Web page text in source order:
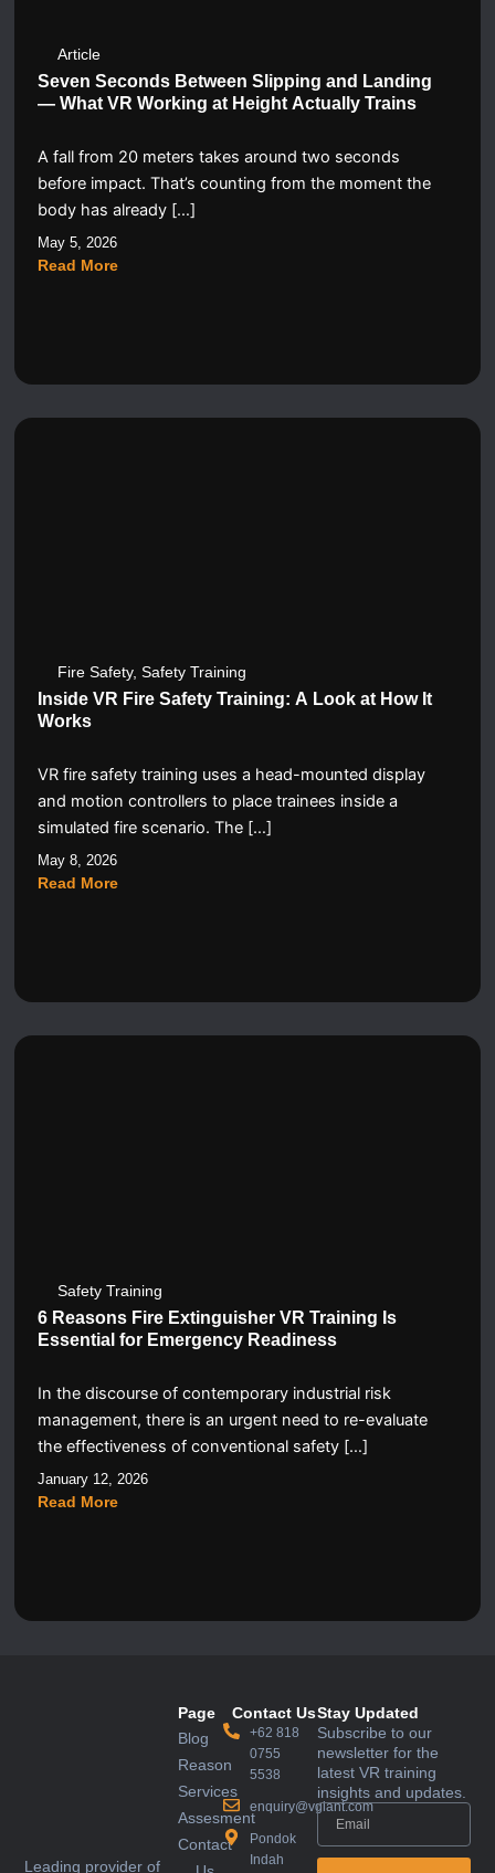
Article
Seven Seconds Between Slipping and Landing
— What VR Working at Height Actually Trains
A fall from 20 meters takes around two seconds
before impact. That’s counting from the moment the
body has already […]
May 5, 2026
Read More
Fire Safety,Safety Training
Inside VR Fire Safety Training: A Look at How It
Works
VR fire safety training uses a head-mounted display
and motion controllers to place trainees inside a
simulated fire scenario. The […]
May 8, 2026
Read More
Safety Training
6 Reasons Fire Extinguisher VR Training Is
Essential for Emergency Readiness
In the discourse of contemporary industrial risk
management, there is an urgent need to re-evaluate
the effectiveness of conventional safety […]
January 12, 2026
Read More
Leading provider of
Page
Blog
Reason
Services
Assesment
Contact
Contact Us
+62 818
0755
5538
enquiry@vglant.com
Pondok
Indah
Stay Updated
Subscribe to our
newsletter for the
latest VR training
insights and updates.